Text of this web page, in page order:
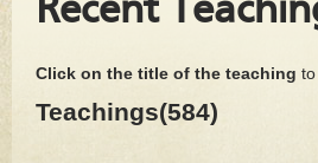
Recent
Click on the title of the teaching
Teachings(584)